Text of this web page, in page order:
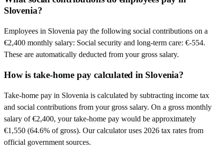
Slovenia?
Employees in Slovenia pay the following social contributions on a
€2,400 monthly salary: Social security and long-term care: €-554.
These are automatically deducted from your gross salary.
How is take-home pay calculated in Slovenia?
Take-home pay in Slovenia is calculated by subtracting income tax
and social contributions from your gross salary. On a gross monthly
salary of €2,400, your take-home pay would be approximately
€1,550 (64.6% of gross). Our calculator uses 2026 tax rates from
official government sources.